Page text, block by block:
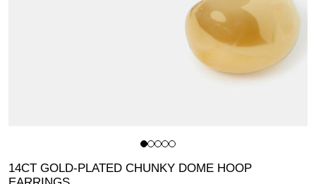
14CT GOLD-PLATED CHUNKY DOME HOOP